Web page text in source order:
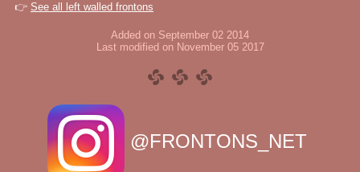
👉 See all left walled frontons
Added on September 02 2014
Last modified on November 05 2017
@FRONTONS_NET